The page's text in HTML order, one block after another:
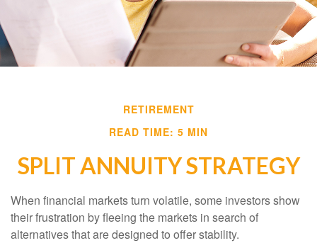
RETIREMENT
READ TIME: 5 MIN
SPLIT ANNUITY STRATEGY
When financial markets turn volatile, some investors show
their frustration by fleeing the markets in search of
alternatives that are designed to offer stability.